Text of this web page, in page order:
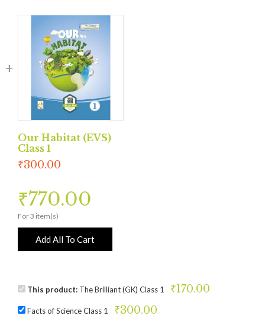
Our Habitat (EVS)
Class 1
₹300.00
₹770.00
For 3 item(s)
Add All To Cart
This product: The Brilliant (GK) Class 1 ₹170.00
Facts of Science Class 1 ₹300.00